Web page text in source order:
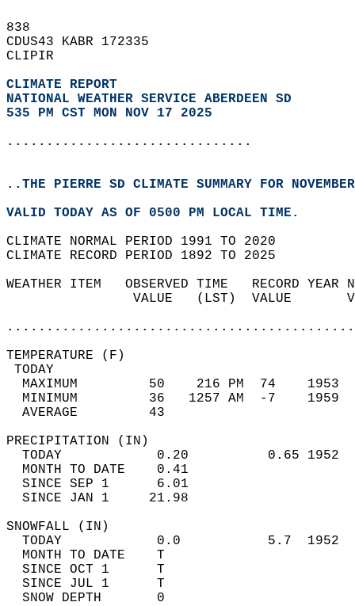
838
CDUS43 KABR 172335
CLIPIR
CLIMATE REPORT
NATIONAL WEATHER SERVICE ABERDEEN SD
535 PM CST MON NOV 17 2025
...............................
..THE PIERRE SD CLIMATE SUMMARY FOR
VALID TODAY AS OF 0500 PM LOCAL TIME.
CLIMATE NORMAL PERIOD 1991 TO 2020
CLIMATE RECORD PERIOD 1892 TO 2025
WEATHER ITEM   OBSERVED TIME   RECORD
VALUE   (LST)  VALUE
MAXIMUM         50    216 PM  74
MINIMUM         36   1257 AM  -7
AVERAGE         43
TODAY            0.20          0.65
MONTH TO DATE    0.41
SINCE SEP 1      6.01
SINCE JAN 1     21.98
TODAY            0.0           5.7
MONTH TO DATE    T
SINCE OCT 1      T
SINCE JUL 1      T
SNOW DEPTH